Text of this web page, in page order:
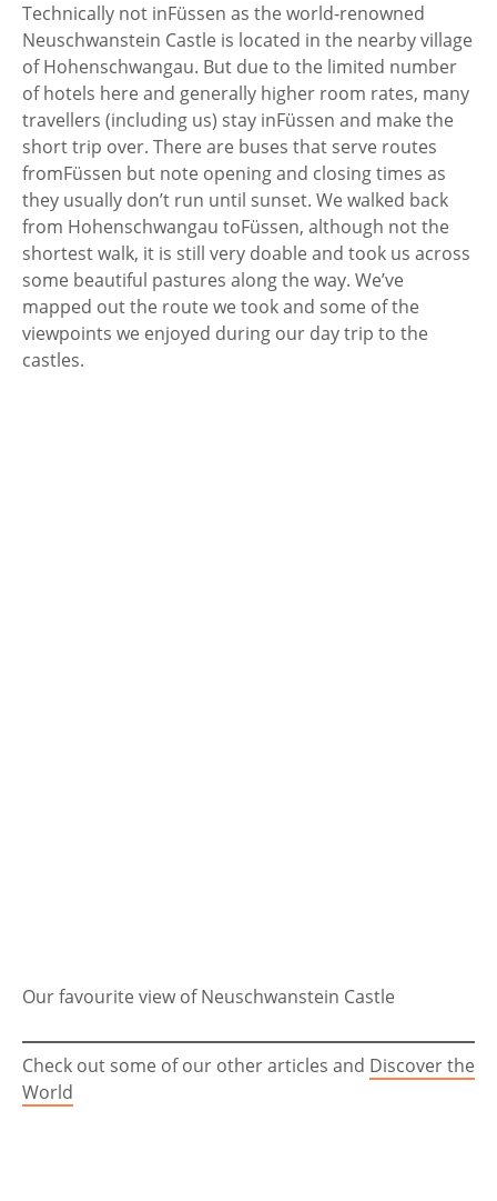
Technically not inFüssen as the world-renowned
Neuschwanstein Castle is located in the nearby village
of Hohenschwangau. But due to the limited number
of hotels here and generally higher room rates, many
travellers (including us) stay inFüssen and make the
short trip over. There are buses that serve routes
fromFüssen but note opening and closing times as
they usually don’t run until sunset. We walked back
from Hohenschwangau toFüssen, although not the
shortest walk, it is still very doable and took us across
some beautiful pastures along the way. We’ve
mapped out the route we took and some of the
viewpoints we enjoyed during our day trip to the
castles.
Our favourite view of Neuschwanstein Castle
Check out some of our other articles and Discover the
World